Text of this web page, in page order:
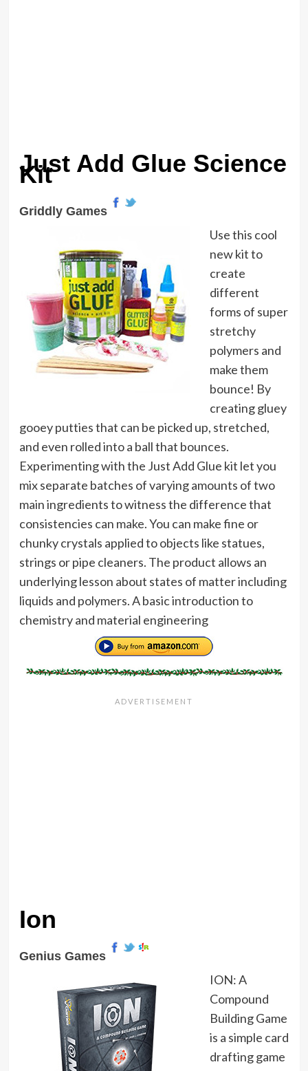
Just Add Glue Science
Kit
Griddly Games
Use this cool
new kit to
create
different
forms of super
stretchy
polymers and
make them
bounce! By
creating gluey
gooey putties that can be picked up, stretched,
and even rolled into a ball that bounces.
Experimenting with the Just Add Glue kit let you
mix separate batches of varying amounts of two
main ingredients to witness the difference that
consistencies can make. You can make fine or
chunky crystals applied to objects like statues,
strings or pipe cleaners. The product allows an
underlying lesson about states of matter including
liquids and polymers. A basic introduction to
chemistry and material engineering
Ion
Genius Games
ION: A
Compound
Building Game
is a simple card
drafting game